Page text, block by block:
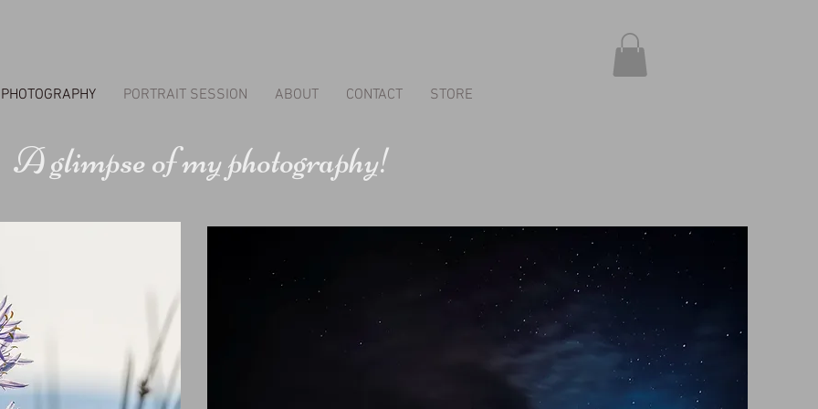
PHOTOGRAPHY PORTRAIT SESSION ABOUT CONTACT STORE
A glimpse of my photography!